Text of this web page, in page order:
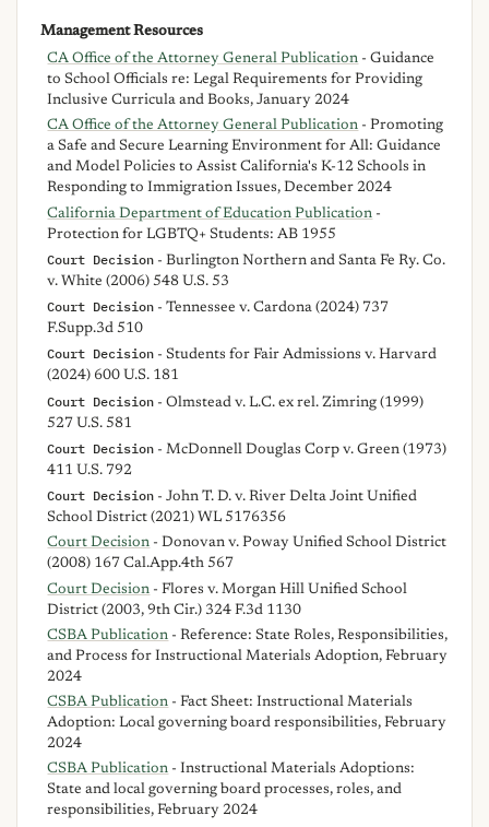
Management Resources
CA Office of the Attorney General Publication - Guidance
to School Officials re: Legal Requirements for Providing
Inclusive Curricula and Books, January 2024
CA Office of the Attorney General Publication - Promoting
a Safe and Secure Learning Environment for All: Guidance
and Model Policies to Assist California's K-12 Schools in
Responding to Immigration Issues, December 2024
California Department of Education Publication -
Protection for LGBTQ+ Students: AB 1955
Court Decision - Burlington Northern and Santa Fe Ry. Co.
v. White (2006) 548 U.S. 53
Court Decision - Tennessee v. Cardona (2024) 737
F.Supp.3d 510
Court Decision - Students for Fair Admissions v. Harvard
(2024) 600 U.S. 181
Court Decision - Olmstead v. L.C. ex rel. Zimring (1999)
527 U.S. 581
Court Decision - McDonnell Douglas Corp v. Green (1973)
411 U.S. 792
Court Decision - John T. D. v. River Delta Joint Unified
School District (2021) WL 5176356
Court Decision - Donovan v. Poway Unified School District
(2008) 167 Cal.App.4th 567
Court Decision - Flores v. Morgan Hill Unified School
District (2003, 9th Cir.) 324 F.3d 1130
CSBA Publication - Reference: State Roles, Responsibilities,
and Process for Instructional Materials Adoption, February
2024
CSBA Publication - Fact Sheet: Instructional Materials
Adoption: Local governing board responsibilities, February
2024
CSBA Publication - Instructional Materials Adoptions:
State and local governing board processes, roles, and
responsibilities, February 2024